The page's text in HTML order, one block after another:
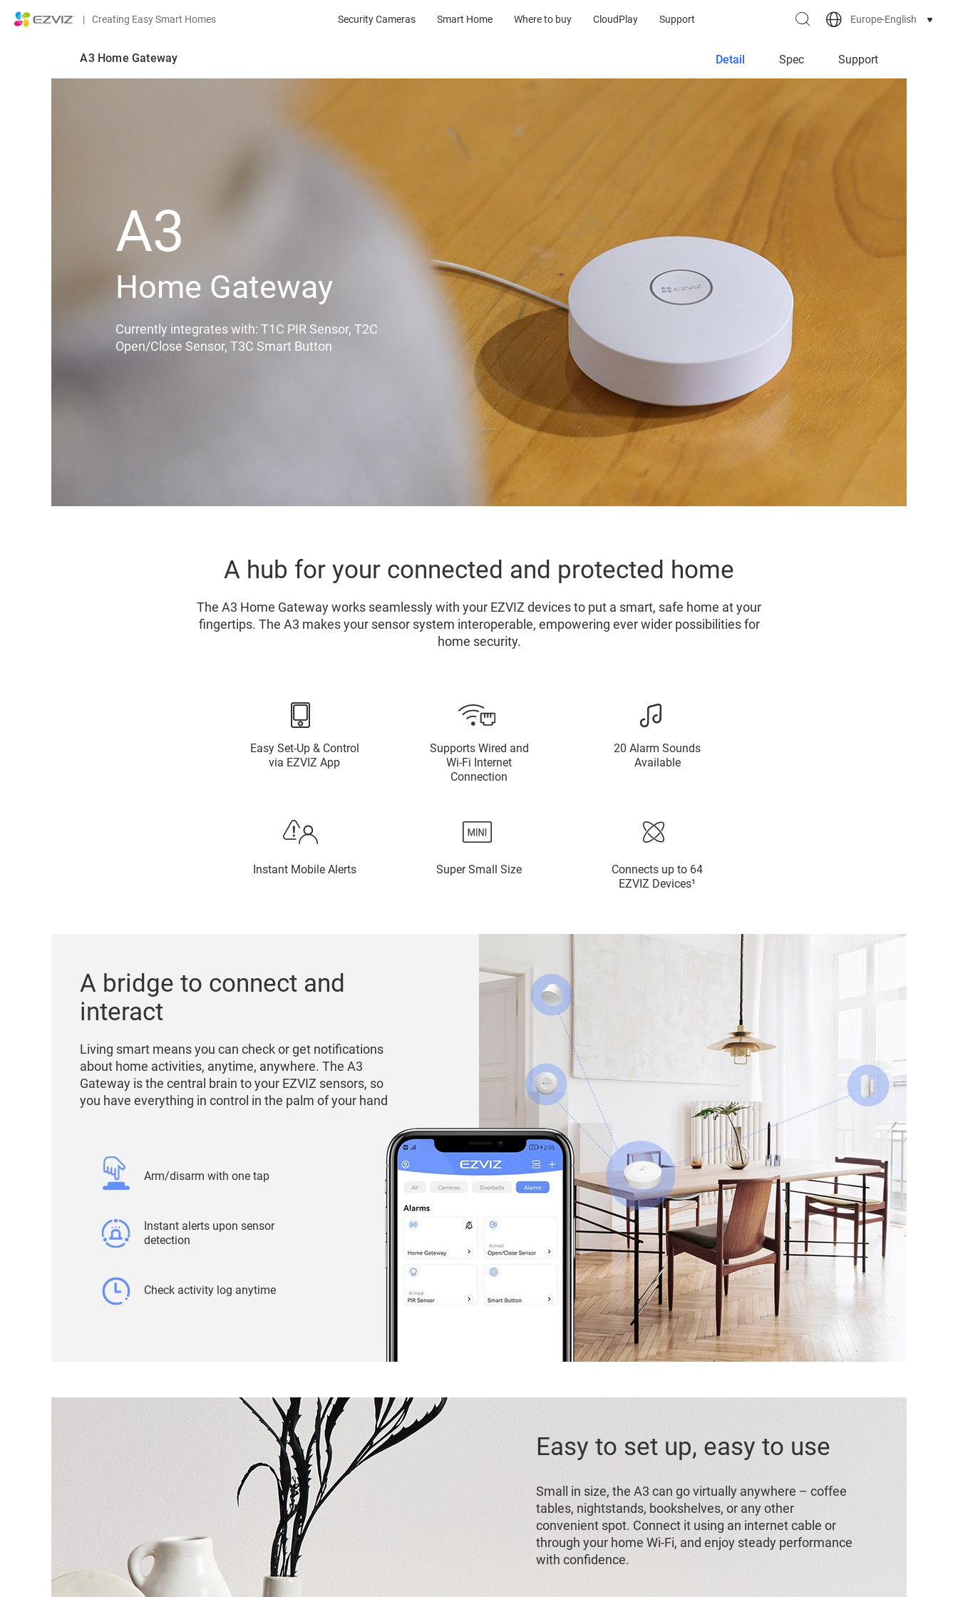
| Creating Easy Smart Homes Security Cameras Smart Home Where to buy CloudPlay Support Europe-English
Detail Spec Support
A3 Home Gateway
A3
Home Gateway
Currently integrates with: T1C PIR Sensor, T2C
Open/Close Sensor, T3C Smart Button
A hub for your connected and protected home
The A3 Home Gateway works seamlessly with your EZVIZ devices to put a smart, safe home at your
fingertips. The A3 makes your sensor system interoperable, empowering ever wider possibilities for
home security.
Easy Set-Up & Control
via EZVIZ App
Supports Wired and
Wi-Fi Internet
Connection
20 Alarm Sounds
Available
Instant Mobile Alerts Super Small Size
Connects up to 64
EZVIZ Devices¹
A bridge to connect and
interact
Living smart means you can check or get notifications
about home activities, anytime, anywhere. The A3
Gateway is the central brain to your EZVIZ sensors, so
you have everything in control in the palm of your hand
Arm/disarm with one tap
Instant alerts upon sensor
detection
Check activity log anytime
Easy to set up, easy to use
Small in size, the A3 can go virtually anywhere – coffee
tables, nightstands, bookshelves, or any other
convenient spot. Connect it using an internet cable or
through your home Wi-Fi, and enjoy steady performance
with confidence.